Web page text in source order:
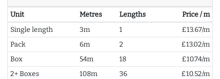
Unit Metres Lengths
Price / m
Single length
3m 1
£13.67/m
Pack
6m 2
£13.02/m
Box
54m 18
£10.74/m
2+ Boxes
108m 36 £10.52/m